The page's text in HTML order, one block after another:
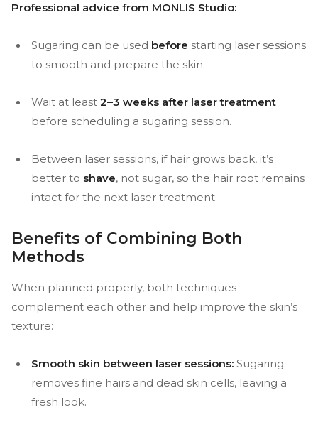
Professional advice from MONLIS Studio:
Sugaring can be used before starting laser sessions
to smooth and prepare the skin.
Wait at least 2–3 weeks after laser treatment
before scheduling a sugaring session.
Between laser sessions, if hair grows back, it’s
better to shave, not sugar, so the hair root remains
intact for the next laser treatment.
Benefits of Combining Both
Methods
When planned properly, both techniques
complement each other and help improve the skin’s
texture:
Smooth skin between laser sessions: Sugaring
removes fine hairs and dead skin cells, leaving a
fresh look.